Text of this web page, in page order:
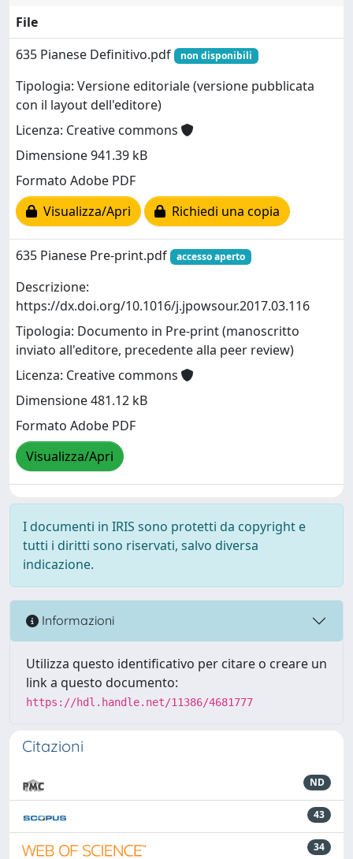
File
635 Pianese Definitivo.pdf
non disponibili
Tipologia: Versione editoriale (versione pubblicata
con il layout dell'editore)
Licenza: Creative commons
Dimensione 941.39 kB
Formato Adobe PDF
Visualizza/Apri
Richiedi una copia
635 Pianese Pre-print.pdf accesso aperto
Descrizione:
https://dx.doi.org/10.1016/j.jpowsour.2017.03.116
Tipologia: Documento in Pre-print (manoscritto
inviato all'editore, precedente alla peer review)
Licenza: Creative commons
Dimensione 481.12 kB
Formato Adobe PDF
Visualizza/Apri
I documenti in IRIS sono protetti da copyright e
tutti i diritti sono riservati, salvo diversa
indicazione.
Informazioni
Utilizza questo identificativo per citare o creare un
link a questo documento:
https://hdl.handle.net/11386/4681777
Citazioni
ND
43
34